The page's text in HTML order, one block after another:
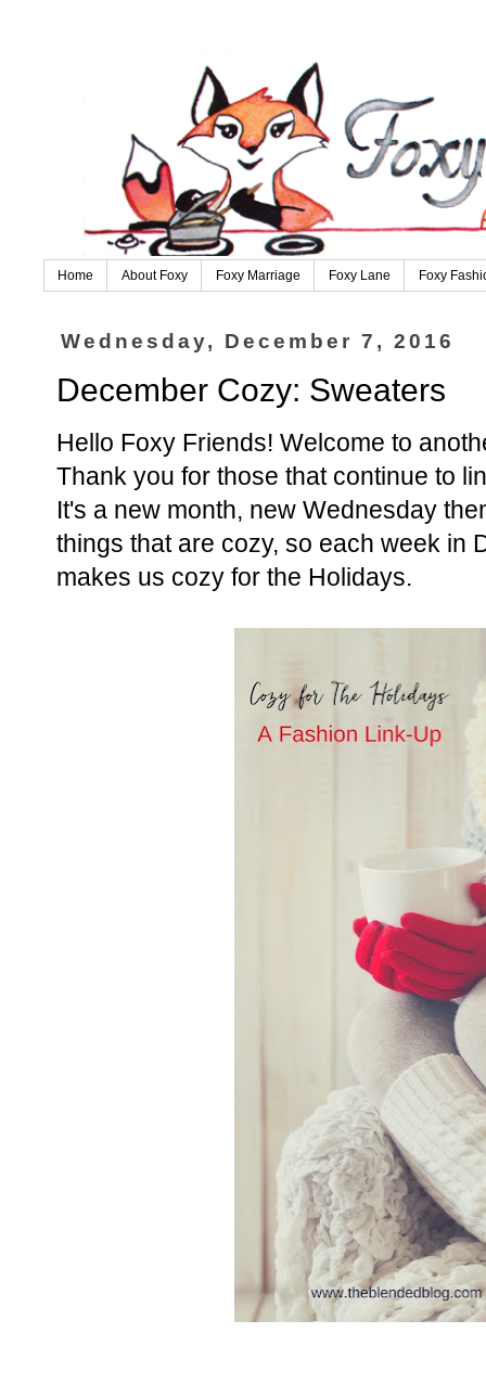
Home About Foxy Foxy Marriage Foxy Lane Foxy
Wednesday, December 7, 2016
December Cozy: Sweaters
Hello Foxy Friends! Welcome to
Thank you for those that continue to
It's a new month, new Wednesday
things that are cozy, so each week in
makes us cozy for the Holidays.